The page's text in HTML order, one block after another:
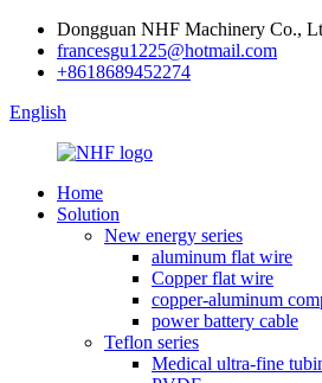
Dongguan NHF Machinery Co.,
francesgu1225@hotmail.com
+8618689452274
English
Home
Solution
New energy series
aluminum flat wire
Copper flat wire
copper-aluminum
power battery cable
Teflon series
Medical ultra-fine